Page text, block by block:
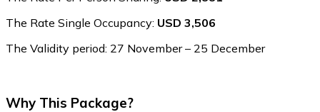
The Rate Single Occupancy: USD 3,506
The Validity period: 27 November – 25 December
Why This Package?